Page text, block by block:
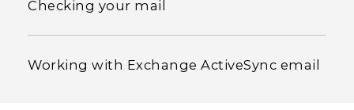
Checking your mail
Working with Exchange ActiveSync email